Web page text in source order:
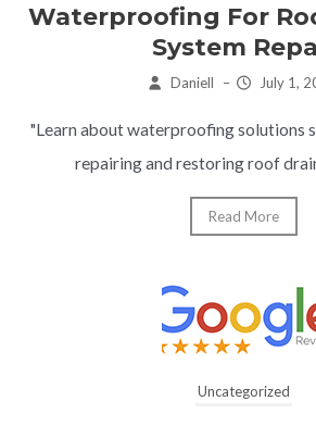
Waterproofing For
System
Daniell – July 1,
"Learn about waterproofing solutions
repairing and restoring roof
Read More
Uncategorized